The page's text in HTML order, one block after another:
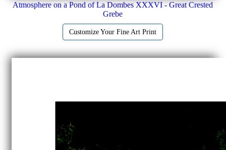
Atmosphere on a Pond of La Dombes XXXVI - Great Crested
Grebe
Customize Your Fine Art Print